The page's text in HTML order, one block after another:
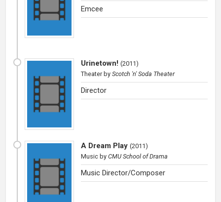
Emcee
Urinetown! (2011)
Theater by Scotch 'n' Soda Theater
Director
A Dream Play (2011)
Music by CMU School of Drama
Music Director/Composer